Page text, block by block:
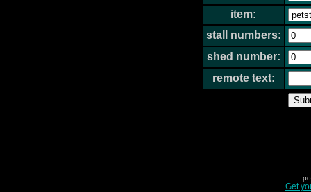
item:
stall numbers:
shed number:
remote text:
Get